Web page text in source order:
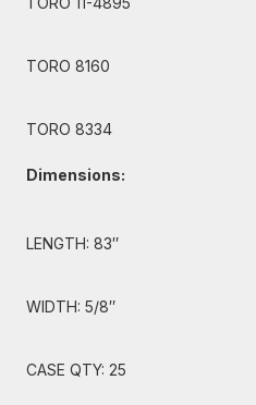
TORO 8160
TORO 8334
Dimensions:
LENGTH: 83″
WIDTH: 5/8″
CASE QTY: 25